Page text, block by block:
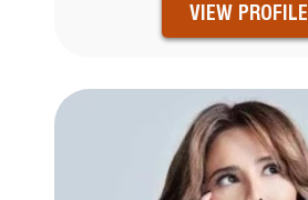
VIEW PROFILE